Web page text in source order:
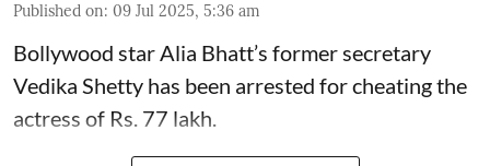
Published on: 09 Jul 2025, 5:36 am
Bollywood starAlia Bhatt’s former secretary
Vedika Shetty has been arrested for cheating the
actress of Rs. 77 lakh.